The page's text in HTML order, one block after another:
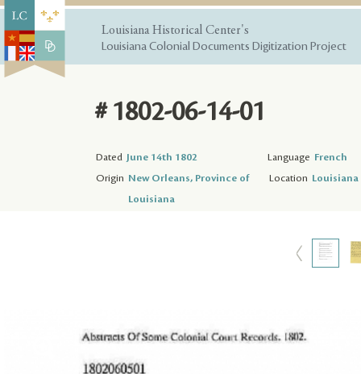
Louisiana Historical Center's
Louisiana Colonial Documents Digitization Project
# 1802-06-14-01
Dated June 14th 1802 Language French
Origin New Orleans, Province of
Louisiana
Location